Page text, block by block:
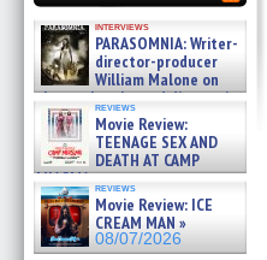
interviews
PARASOMNIA: Writer-
director-producer
William Malone on
the newly released director’s
cut ̵ »
08/07/2026
reviews
Movie Review:
TEENAGE SEX AND
DEATH AT CAMP
MIASMA »
08/07/2026
reviews
Movie Review: ICE
CREAM MAN »
08/07/2026